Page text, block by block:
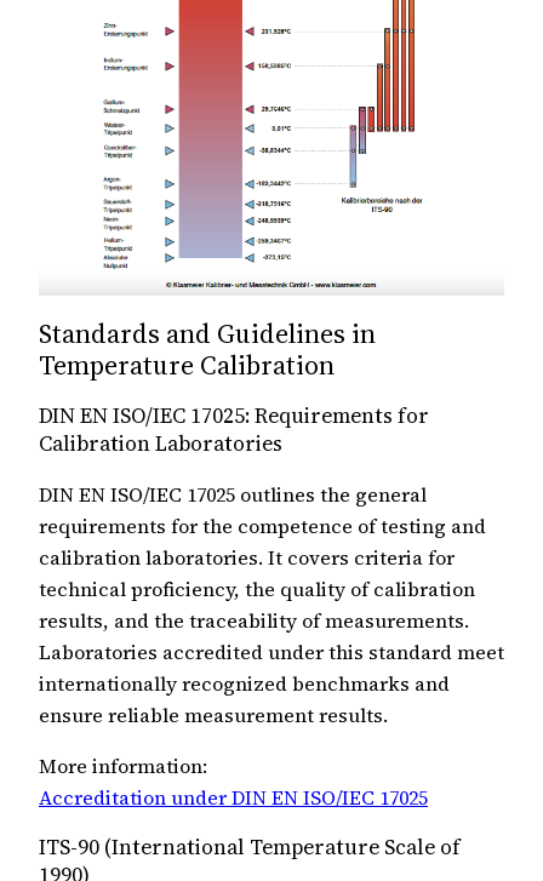
Standards and Guidelines in
Temperature Calibration
DIN EN ISO/IEC 17025: Requirements for
Calibration Laboratories
DIN EN ISO/IEC 17025 outlines the general
requirements for the competence of testing and
calibration laboratories. It covers criteria for
technical proficiency, the quality of calibration
results, and the traceability of measurements.
Laboratories accredited under this standard meet
internationally recognized benchmarks and
ensure reliable measurement results.
More information:
Accreditation under DIN EN ISO/IEC 17025
ITS-90 (International Temperature Scale of